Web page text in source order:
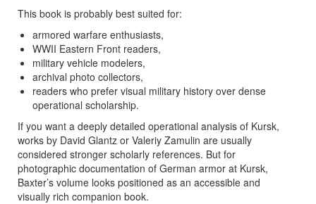
This book is probably best suited for:
armored warfare enthusiasts,
WWII Eastern Front readers,
military vehicle modelers,
archival photo collectors,
readers who prefer visual military history over dense
operational scholarship.
If you want a deeply detailed operational analysis of Kursk,
works by David Glantz or Valeriy Zamulin are usually
considered stronger scholarly references. But for
photographic documentation of German armor at Kursk,
Baxter’s volume looks positioned as an accessible and
visually rich companion book.